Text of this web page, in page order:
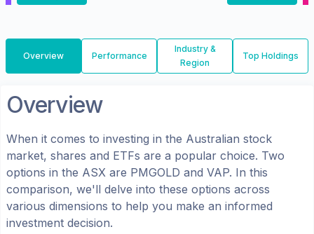
Overview Performance
Industry &
Region
Top Holdings
Overview
When it comes to investing in the Australian stock
market, shares and ETFs are a popular choice. Two
options in the ASX are PMGOLD and VAP. In this
comparison, we'll delve into these options across
various dimensions to help you make an informed
investment decision.